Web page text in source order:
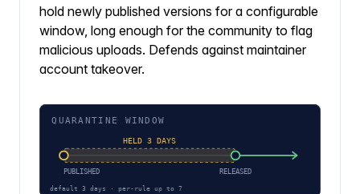
hold newly published versions for a configurable
window, long enough for the community to flag
malicious uploads. Defends against maintainer
account takeover.